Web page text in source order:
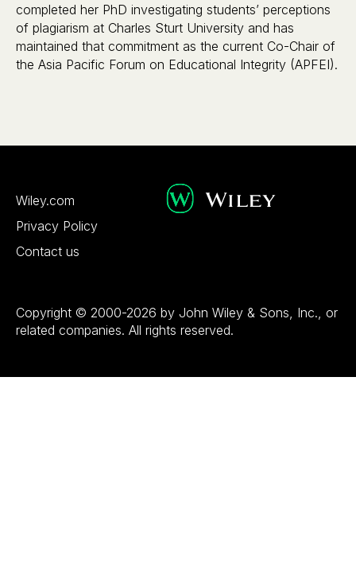
completed her PhD investigating students’ perceptions
of plagiarism at Charles Sturt University and has
maintained that commitment as the current Co-Chair of
the Asia Pacific Forum on Educational Integrity (APFEI).
Wiley.com
Privacy Policy
Contact us
Copyright © 2000-2026 by John Wiley & Sons, Inc., or
related companies. All rights reserved.